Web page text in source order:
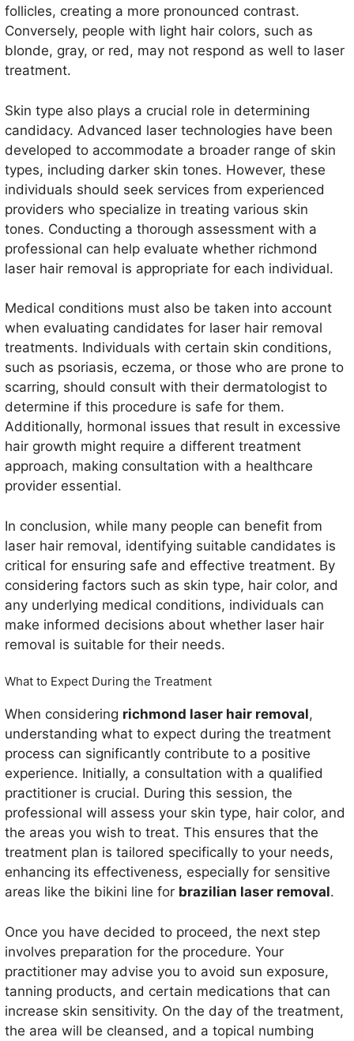
follicles, creating a more pronounced contrast.
Conversely, people with light hair colors, such as
blonde, gray, or red, may not respond as well to laser
treatment.
Skin type also plays a crucial role in determining
candidacy. Advanced laser technologies have been
developed to accommodate a broader range of skin
types, including darker skin tones. However, these
individuals should seek services from experienced
providers who specialize in treating various skin
tones. Conducting a thorough assessment with a
professional can help evaluate whether richmond
laser hair removal is appropriate for each individual.
Medical conditions must also be taken into account
when evaluating candidates for laser hair removal
treatments. Individuals with certain skin conditions,
such as psoriasis, eczema, or those who are prone to
scarring, should consult with their dermatologist to
determine if this procedure is safe for them.
Additionally, hormonal issues that result in excessive
hair growth might require a different treatment
approach, making consultation with a healthcare
provider essential.
In conclusion, while many people can benefit from
laser hair removal, identifying suitable candidates is
critical for ensuring safe and effective treatment. By
considering factors such as skin type, hair color, and
any underlying medical conditions, individuals can
make informed decisions about whether laser hair
removal is suitable for their needs.
What to Expect During the Treatment
When considering richmond laser hair removal,
understanding what to expect during the treatment
process can significantly contribute to a positive
experience. Initially, a consultation with a qualified
practitioner is crucial. During this session, the
professional will assess your skin type, hair color, and
the areas you wish to treat. This ensures that the
treatment plan is tailored specifically to your needs,
enhancing its effectiveness, especially for sensitive
areas like the bikini line for brazilian laser removal.
Once you have decided to proceed, the next step
involves preparation for the procedure. Your
practitioner may advise you to avoid sun exposure,
tanning products, and certain medications that can
increase skin sensitivity. On the day of the treatment,
the area will be cleansed, and a topical numbing